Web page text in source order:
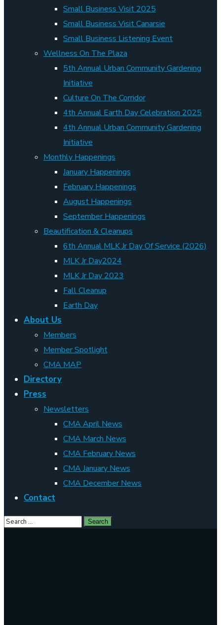
Small Business Visit 2025
Small Business Visit Canarsie
Small Business Listening Event
Wellness On The Plaza
5th Annual Urban Community Gardening
Initiative
Culture On The Corridor
4th Annual Earth Day Celebration 2025
4th Annual Urban Community Gardening
Initiative
Monthly Happenings
January Happenings
February Happenings
August Happenings
September Happenings
Beautification & Cleanups
6th Annual MLK Jr Day Of Service (2026)
MLK Jr Day2024
MLK Jr Day 2023
Fall Cleanup
Earth Day
About Us
Members
Member Spotlight
CMA MAP
Directory
Press
Newsletters
CMA April News
CMA March News
CMA February News
CMA January News
CMA December News
Contact